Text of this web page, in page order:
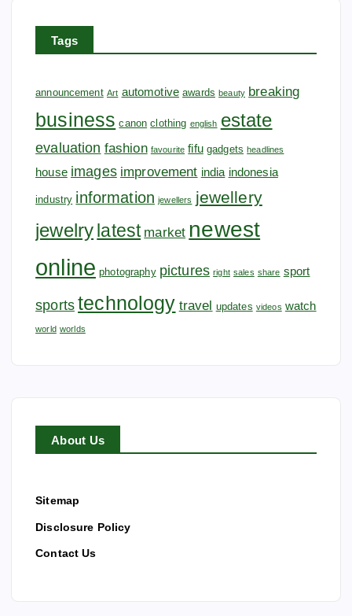
Tags
announcement Art automotive awards beauty breaking
business canon clothing english estate
evaluation fashion favourite fifu gadgets headlines
house images improvement india indonesia
industry information jewellers jewellery
jewelrylatest market newest
online photography pictures right sales share sport
sports technology travel updates videos watch
world worlds
About Us
Sitemap
Disclosure Policy
Contact Us